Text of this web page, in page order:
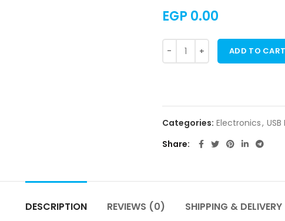
EGP 0.00
ADD TO CART
Categories: Electronics,
Share
DESCRIPTION REVIEWS (0) SHIPPING & DELIVERY